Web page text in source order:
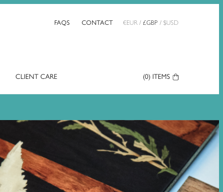
CLIENT CARE
FAQS CONTACT €EUR / £GBP / $USD
Your
(0) ITEMS